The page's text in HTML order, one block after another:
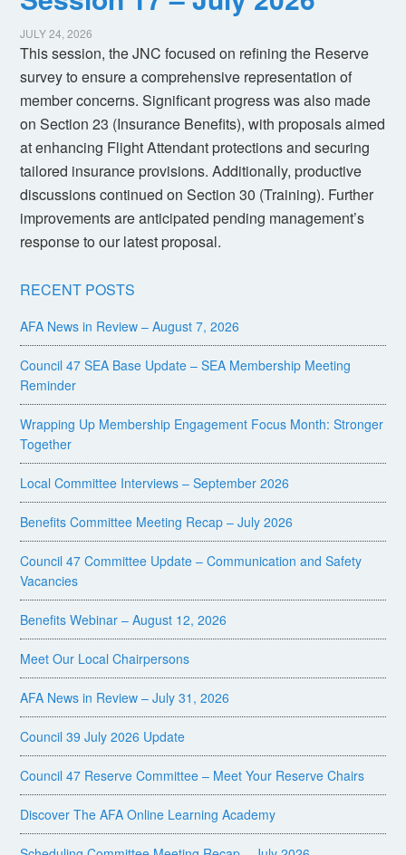
JULY 24, 2026
This session, the JNC focused on refining the Reserve
survey to ensure a comprehensive representation of
member concerns. Significant progress was also made
on Section 23 (Insurance Benefits), with proposals aimed
at enhancing Flight Attendant protections and securing
tailored insurance provisions. Additionally, productive
discussions continued on Section 30 (Training). Further
improvements are anticipated pending management’s
response to our latest proposal.
RECENT POSTS
AFA News in Review – August 7, 2026
Council 47 SEA Base Update – SEA Membership Meeting
Reminder
Wrapping Up Membership Engagement Focus Month: Stronger
Together
Local Committee Interviews – September 2026
Benefits Committee Meeting Recap – July 2026
Council 47 Committee Update – Communication and Safety
Vacancies
Benefits Webinar – August 12, 2026
Meet Our Local Chairpersons
AFA News in Review – July 31, 2026
Council 39 July 2026 Update
Council 47 Reserve Committee – Meet Your Reserve Chairs
Discover The AFA Online Learning Academy